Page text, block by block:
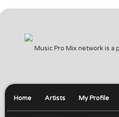
Music Pro Mix network is a
Home Artists My Profile